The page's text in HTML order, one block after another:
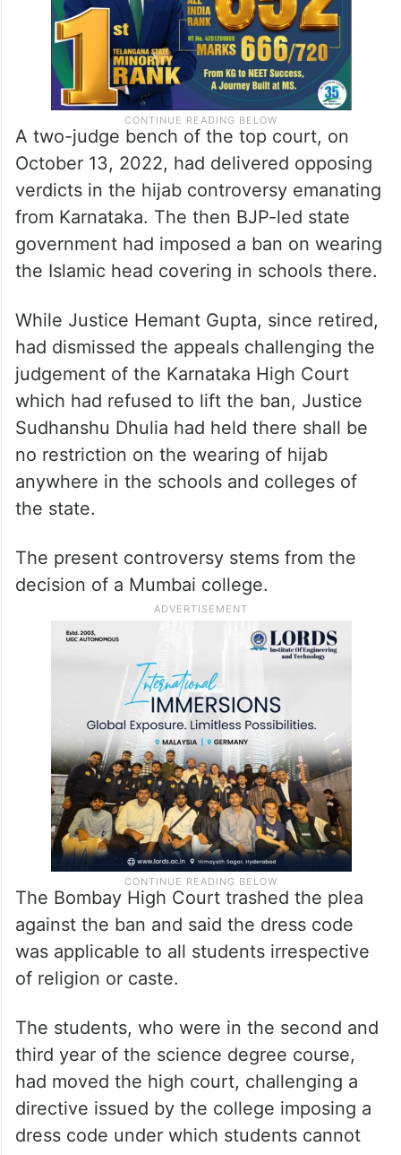
A two-judge bench of the top court, on
October 13, 2022, had delivered opposing
verdicts in the hijab controversy emanating
from Karnataka. The then BJP-led state
government had imposed a ban on wearing
the Islamic head covering in schools there.
While Justice Hemant Gupta, since retired,
had dismissed the appeals challenging the
which had refused to lift the ban, Justice
Sudhanshu Dhulia had held there shall be
no restriction on the wearing of hijab
anywhere in the schools and colleges of
The present controversy stems from the
decision of a Mumbai college.
The Bombay High Court trashed the plea
against the ban and said the dress code
was applicable to all students irrespective
of religion or caste.